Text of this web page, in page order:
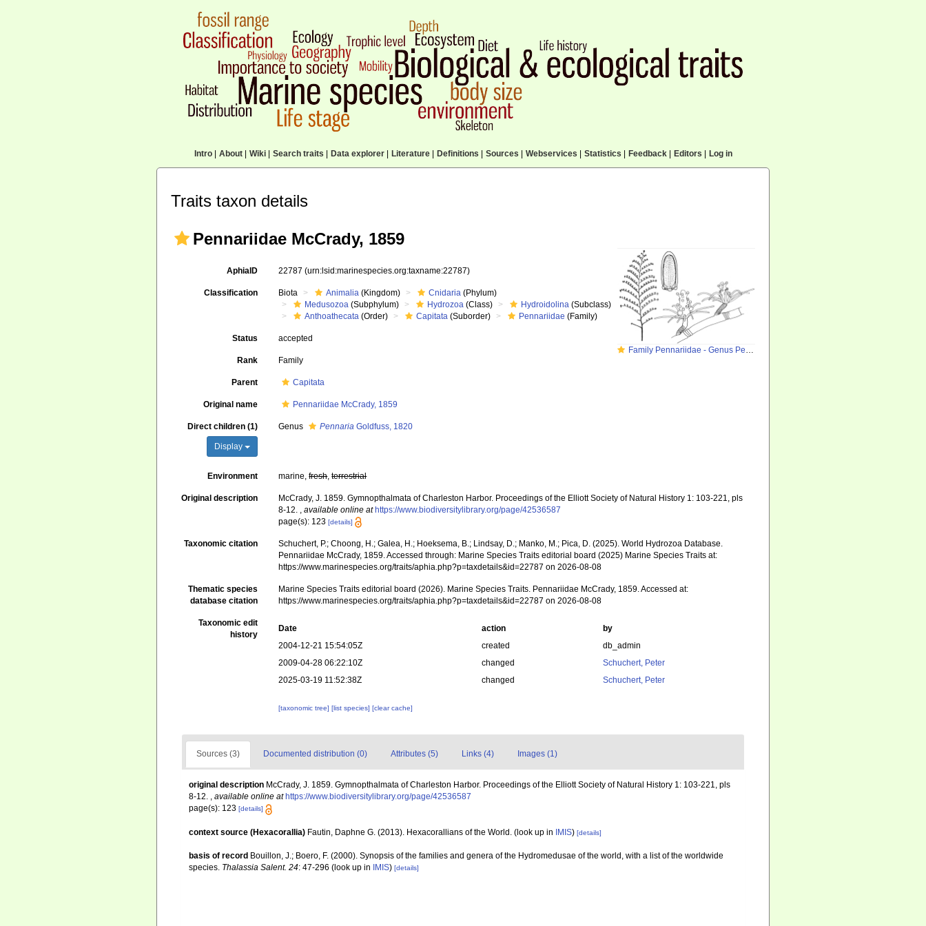
Intro| About| Wiki| Search traits Data explorer| Literature| Definitions Sources Webservices Statistics Feedback| Editors Log in
Traits taxon details
Pennariidae McCrady, 1859
Family Pennariidae - Genus Pennaria
AphiaID 22787(urn:lsid:marinespecies.org:taxname:22787)
Classification Biota Animalia (Kingdom) Cnidaria (Phylum)
Medusozoa (Subphylum) Hydrozoa (Class) Hydroidolina (Subclass)
Anthoathecata (Order) Capitata (Suborder) Pennariidae (Family)
Status accepted
Rank Family
Parent Capitata
Original name Pennariidae McCrady, 1859
Direct children (1)
Display
Genus Pennaria Goldfuss, 1820
Environment marine,fresh,terrestrial
Original description
McCrady, J. 1859. Gymnopthalmata of Charleston Harbor. Proceedings of the Elliott Society of Natural History 1: 103-221, pls
8-12. ,available online at https://www.biodiversitylibrary.org/page/42536587
page(s): 123[details]
Taxonomic citation
Schuchert, P.; Choong, H.; Galea, H.; Hoeksema, B.; Lindsay, D.; Manko, M.; Pica, D. (2025). World Hydrozoa Database.
Pennariidae McCrady, 1859. Accessed through: Marine Species Traits editorial board (2025) Marine Species Traits at:
https://www.marinespecies.org/traits/aphia.php?p=taxdetails&id=22787 on 2026-08-08
Thematic species
database citation
Marine Species Traits editorial board (2026). Marine Species Traits. Pennariidae McCrady, 1859. Accessed at:
https://www.marinespecies.org/traits/aphia.php?p=taxdetails&id=22787 on 2026-08-08
Taxonomic edit
history
Date action
by
2004-12-21 15:54:05Z
created
db_admin
2009-04-28 06:22:10Z
changed
Schuchert, Peter
2025-03-19 11:52:38Z
changed Schuchert, Peter
[taxonomic tree][list species][clear cache]
Sources (3) Documented distribution (0) Attributes (5) Links (4) Images (1)
original description McCrady, J. 1859. Gymnopthalmata of Charleston Harbor. Proceedings of the Elliott Society of Natural History 1: 103-221, pls
8-12. , available online at https://www.biodiversitylibrary.org/page/42536587
page(s): 123 [details]
context source (Hexacorallia) Fautin, Daphne G. (2013). Hexacorallians of the World. (look up in IMIS) [details]
basis of record Bouillon, J.; Boero, F. (2000). Synopsis of the families and genera of the Hydromedusae of the world, with a list of the worldwide
species. Thalassia Salent. 24: 47-296 (look up in IMIS) [details]